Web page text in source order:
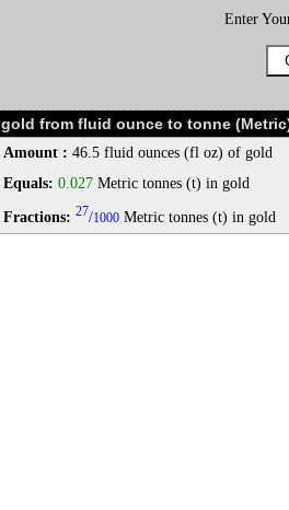
Enter
gold from fluid ounce to tonne
Amount : 46.5 fluid ounces (fl oz) of gold
Equals: 0.027 Metric tonnes (t) in gold
Fractions: 27/1000 Metric tonnes (t) in gold